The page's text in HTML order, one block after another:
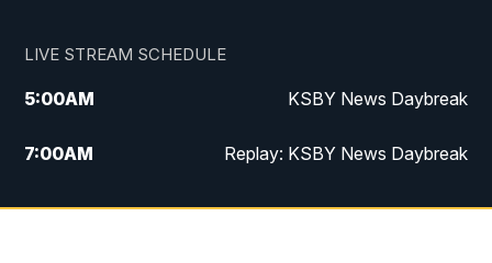
LIVE STREAM SCHEDULE
5:00AM KSBY News Daybreak
7:00AM Replay: KSBY News Daybreak
4:00PM KSBY News at 4